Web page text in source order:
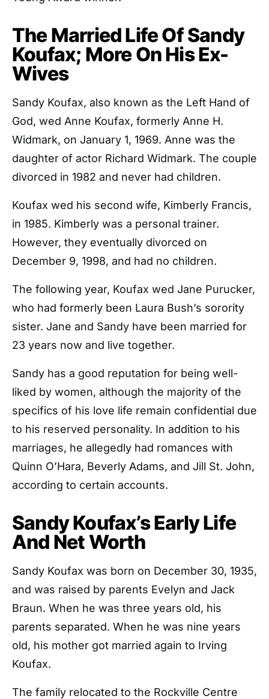
The Married Life Of Sandy
Koufax; More On His Ex-
Wives
Sandy Koufax, also known as the Left Hand of
God, wed Anne Koufax, formerly Anne H.
Widmark, on January 1, 1969. Anne was the
daughter of actor Richard Widmark. The couple
divorced in 1982 and never had children.
Koufax wed his second wife, Kimberly Francis,
in 1985. Kimberly was a personal trainer.
However, they eventually divorced on
December 9, 1998, and had no children.
The following year, Koufax wed Jane Purucker,
who had formerly been Laura Bush’s sorority
sister. Jane and Sandy have been married for
23 years now and live together.
Sandy has a good reputation for being well-
liked by women, although the majority of the
specifics of his love life remain confidential due
to his reserved personality. In addition to his
marriages, he allegedly had romances with
Quinn O’Hara, Beverly Adams, and Jill St. John,
according to certain accounts.
Sandy Koufax’s Early Life
And Net Worth
Sandy Koufax was born on December 30, 1935,
and was raised by parents Evelyn and Jack
Braun. When he was three years old, his
parents separated. When he was nine years
old, his mother got married again to Irving
Koufax.
The family relocated to the Rockville Centre